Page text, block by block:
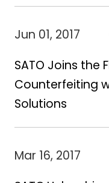
Jun 01, 2017
SATO Joins the
Counterfeiting
Solutions
Mar 16, 2017